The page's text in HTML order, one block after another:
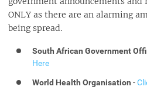
ONLY as there are an alarming
being spread.
South African Government
Here
World Health Organisation -